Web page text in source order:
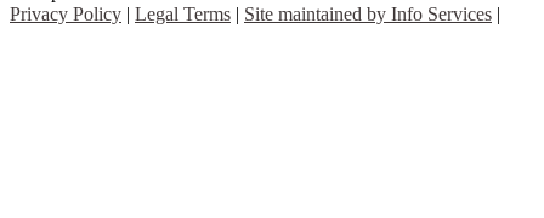
Privacy Policy | Legal Terms | Site maintained by Info Services |